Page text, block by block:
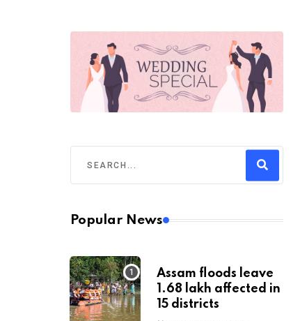
Popular News
Assam floods leave
1.68 lakh affected in
15 districts